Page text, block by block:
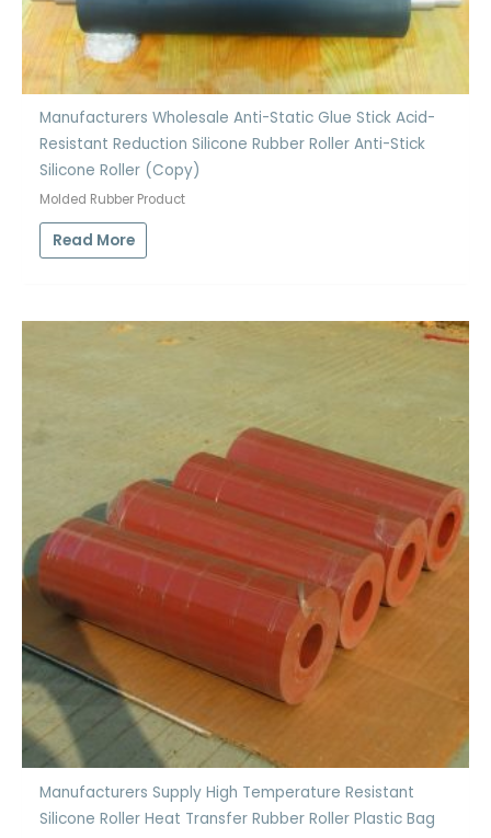
Manufacturers Wholesale Anti-Static Glue Stick Acid-
Resistant Reduction Silicone Rubber Roller Anti-Stick
Silicone Roller (Copy)
Molded Rubber Product
Read More
Manufacturers Supply High Temperature Resistant
Silicone Roller Heat Transfer Rubber Roller Plastic Bag